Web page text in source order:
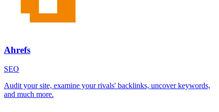
Ahrefs
SEO
Audit your site, examine your rivals' backlinks, uncover keywords,
and much more.